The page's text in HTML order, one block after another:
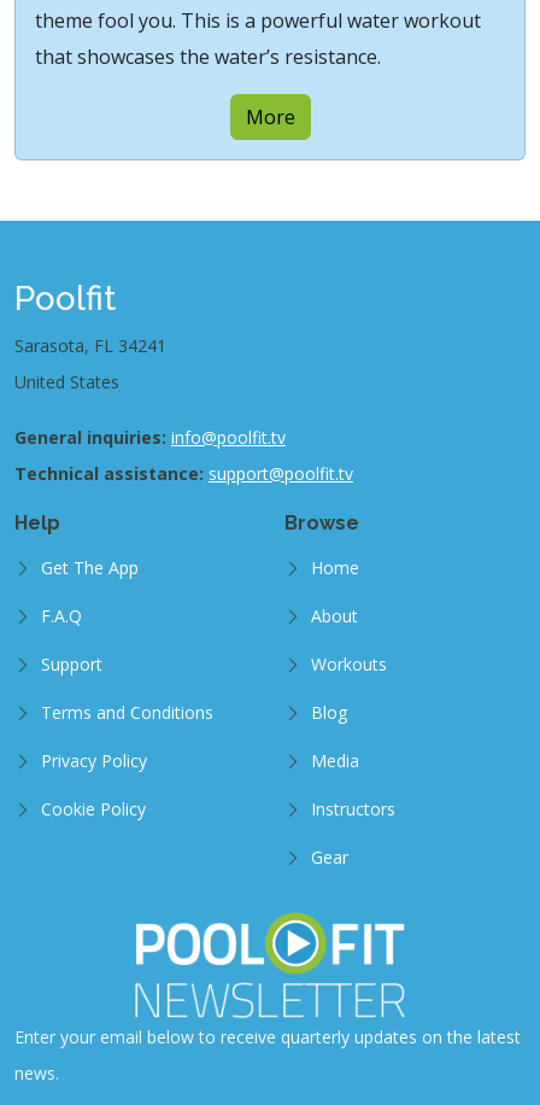
theme fool you. This is a powerful water workout
that showcases the water’s resistance.
More
Poolfit
Sarasota, FL 34241
United States
General inquiries: info@poolfit.tv
Technical assistance: support@poolfit.tv
Help
Get The App
F.A.Q
Support
Terms and Conditions
Privacy Policy
Cookie Policy
Browse
Home
About
Workouts
Blog
Media
Instructors
Gear
Enter your email below to receive quarterly updates on the latest
news.